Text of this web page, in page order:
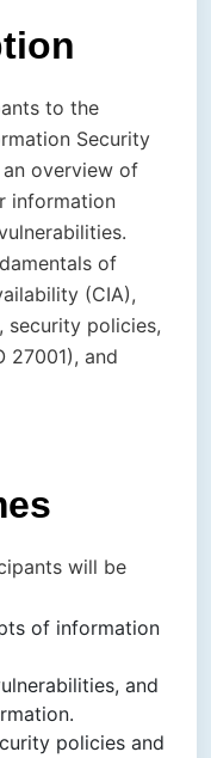
to the
Security
overview of
information
of
(CIA),
security policies,
27001), and
will be
of information
and
policies and